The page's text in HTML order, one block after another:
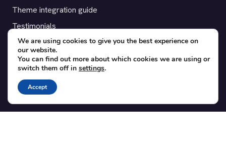
Theme integration guide
Testimonials
SUPPORT
Contact
Blog
Translations
We are using cookies to give you the best experience on
our website.
You can find out more about which cookies we are using or
switch them off in settings.
Accept